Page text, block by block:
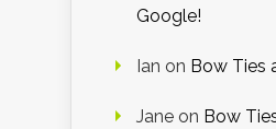
Google!
Ian on Bow Ties
Jane on Bow